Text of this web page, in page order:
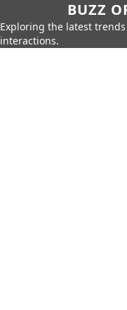
BUZZ
Exploring the latest
interactions.